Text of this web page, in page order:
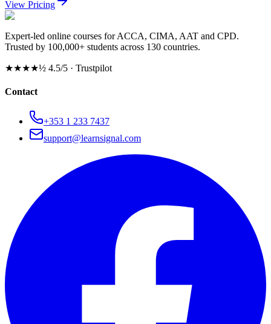
View Pricing
Expert-led online courses for ACCA, CIMA, AAT and CPD.
Trusted by 100,000+ students across 130 countries.
★★★★½ 4.5/5 · Trustpilot
Contact
+353 1 233 7437
support@learnsignal.com